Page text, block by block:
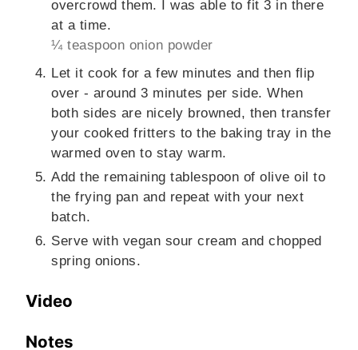
overcrowd them. I was able to fit 3 in there
at a time.
¼ teaspoon onion powder
Let it cook for a few minutes and then flip
over - around 3 minutes per side. When
both sides are nicely browned, then transfer
your cooked fritters to the baking tray in the
warmed oven to stay warm.
Add the remaining tablespoon of olive oil to
the frying pan and repeat with your next
batch.
Serve with vegan sour cream and chopped
spring onions.
Video
Notes